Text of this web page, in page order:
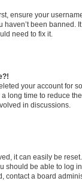
ensure your
been banned.
need to fix it.
your account for
long time to reduce
in discussions.
it can easily be
should be able to log
contact a board